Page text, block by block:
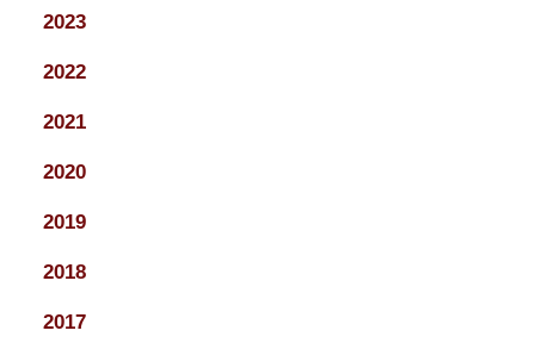
2023
2022
2021
2020
2019
2018
2017